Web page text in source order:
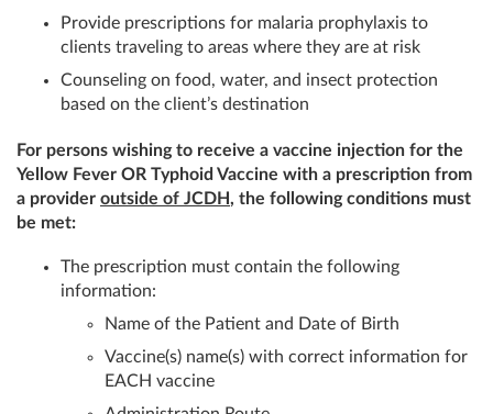
Provide prescriptions for malaria prophylaxis to
clients traveling to areas where they are at risk
Counseling on food, water, and insect protection
based on the client’s destination
For persons wishing to receive a vaccine injection for the
Yellow Fever OR Typhoid Vaccine with a prescription from
a provider outside of JCDH, the following conditions must
be met:
The prescription must contain the following
information:
Name of the Patient and Date of Birth
Vaccine(s) name(s) with correct information for
EACH vaccine